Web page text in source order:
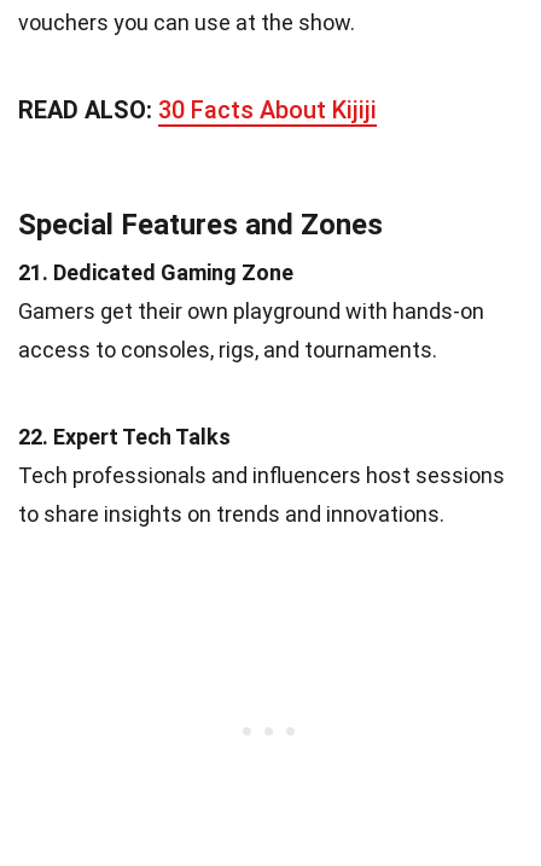
vouchers you can use at the show.
READ ALSO: 30 Facts About Kijiji
Special Features and Zones
21. Dedicated Gaming Zone
Gamers get their own playground with hands-on
access to consoles, rigs, and tournaments.
22. Expert Tech Talks
Tech professionals and influencers host sessions
to share insights on trends and innovations.